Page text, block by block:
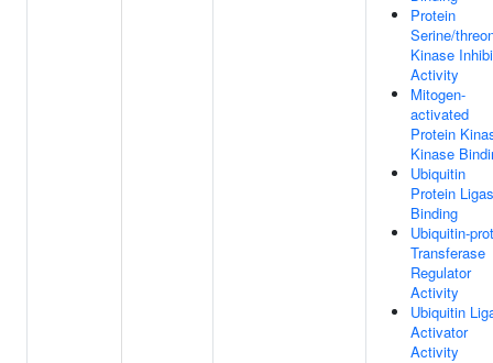
Protein
Serine/
Kinase
Activity
Mitogen-
activated
Protein
Kinase
Ubiquitin
Protein
Binding
Ubiquitin-
Transferase
Regulator
Activity
Ubiquitin
Activator
Activity